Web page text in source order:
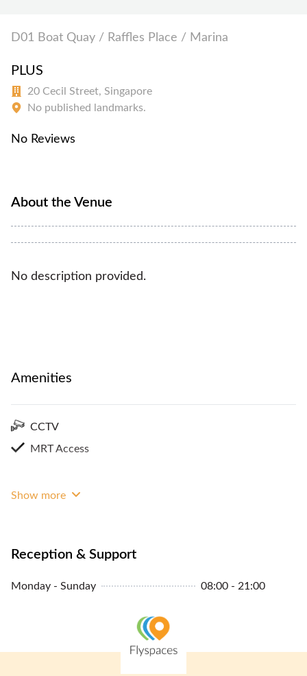
D01 Boat Quay / Raffles Place / Marina
PLUS
20 Cecil Street, Singapore
No published landmarks.
No Reviews
About the Venue
No description provided.
Amenities
CCTV
MRT Access
Show more
Reception & Support
Monday - Sunday 08:00 - 21:00